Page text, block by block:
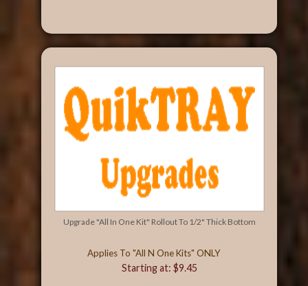
Upgrade "All In One Kit" Rollout To 1/2" Thick Bottom
Applies To "All N One Kits" ONLY
Starting at: $9.45